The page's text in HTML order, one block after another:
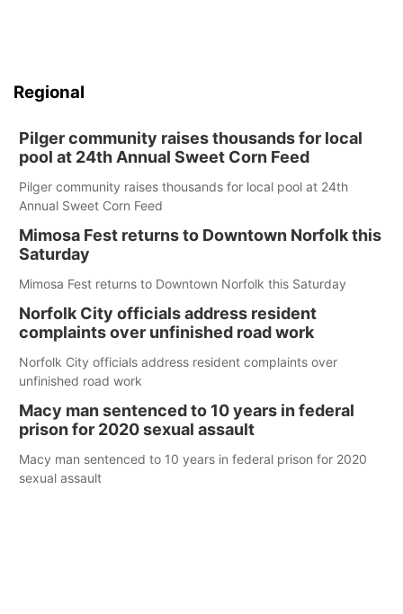
Regional
Pilger community raises thousands for local
pool at 24th Annual Sweet Corn Feed
Pilger community raises thousands for local pool at 24th
Annual Sweet Corn Feed
Mimosa Fest returns to Downtown Norfolk this
Saturday
Mimosa Fest returns to Downtown Norfolk this Saturday
Norfolk City officials address resident
complaints over unfinished road work
Norfolk City officials address resident complaints over
unfinished road work
Macy man sentenced to 10 years in federal
prison for 2020 sexual assault
Macy man sentenced to 10 years in federal prison for 2020
sexual assault